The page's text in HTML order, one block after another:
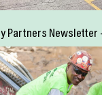
Partners Newsletter